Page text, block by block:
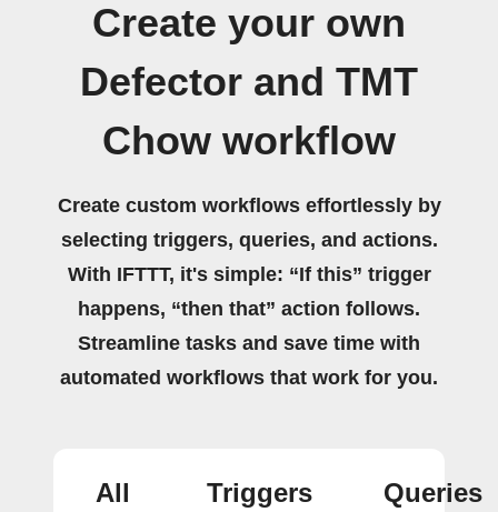
Create your own
Defector and TMT
Chow workflow
Create custom workflows effortlessly by
selecting triggers, queries, and actions.
With IFTTT, it's simple: “If this” trigger
happens, “then that” action follows.
Streamline tasks and save time with
automated workflows that work for you.
All
Triggers
Queries